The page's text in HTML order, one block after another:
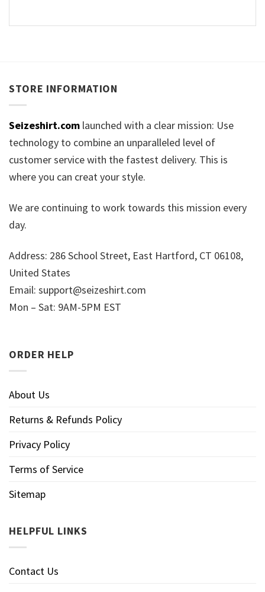
STORE INFORMATION
Seizeshirt.com launched with a clear mission: Use
technology to combine an unparalleled level of
customer service with the fastest delivery. This is
where you can creat your style.
We are continuing to work towards this mission every
day.
Address: 286 School Street, East Hartford, CT 06108,
United States
Email: support@seizeshirt.com
Mon – Sat: 9AM-5PM EST
ORDER HELP
About Us
Returns & Refunds Policy
Privacy Policy
Terms of Service
Sitemap
HELPFUL LINKS
Contact Us